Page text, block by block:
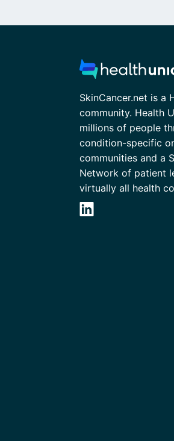
SkinCancer.net is a
community. Health
millions of people
condition-specific
communities and a
Network of patient
virtually all health